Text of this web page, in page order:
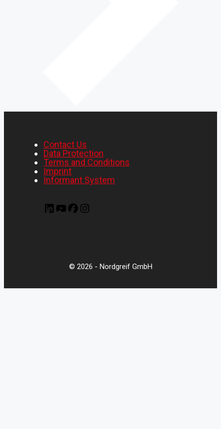
Contact Us
Data Protection
Terms and Conditions
Imprint
Informant System
LinkedIn
YouTube
Facebook
© 2026 - Nordgreif GmbH